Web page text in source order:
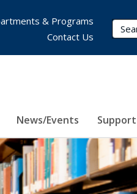
News/Events Support
& Programs
Contact Us